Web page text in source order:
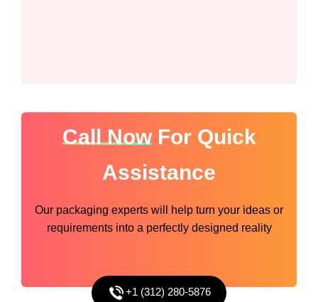
Call NowFor Quick
Assistance
Our packaging experts will help turn your ideas or
requirements into a perfectly designed reality
+1 (312) 280-5876